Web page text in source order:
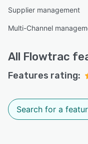
Supplier management
Multi-Channel
All Flowtrac
Features rating: